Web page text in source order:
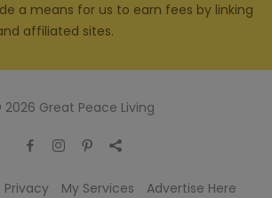
a means for us to earn fees by linking
affiliated sites.
2026 Great Peace Living
Privacy My Services
Advertise Here